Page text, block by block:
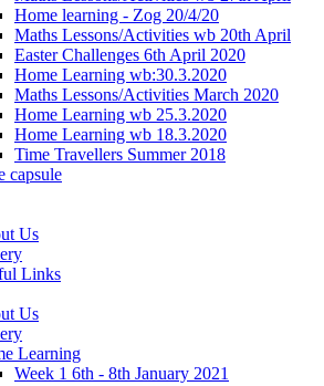
Home learning - Zog 20/4/20
Maths Lessons/Activities wb 20th April
Easter Challenges 6th April 2020
Home Learning wb:30.3.2020
Maths Lessons/Activities March 2020
Home Learning wb 25.3.2020
Home Learning wb 18.3.2020
Time Travellers Summer 2018
capsule
Us
Links
Us
Learning
Week 1 6th - 8th January 2021